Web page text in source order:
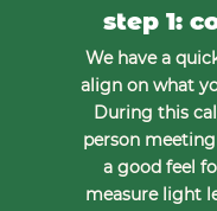
step 1:
We have a
align on what
During this
person
a good feel
measure light